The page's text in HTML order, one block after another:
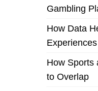
Gambling
How Data
Experiences
How Sports
to Overlap